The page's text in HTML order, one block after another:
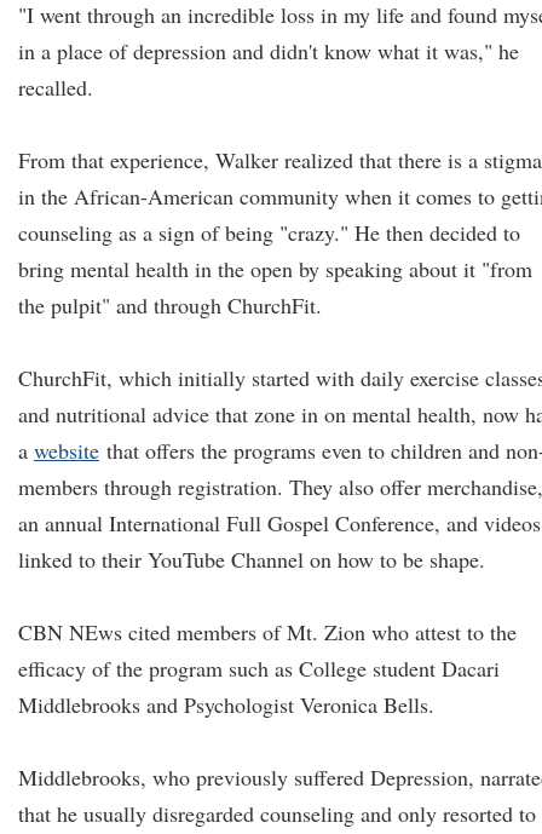
"I went through an incredible loss in my life and found
in a place of depression and didn't know what it was," he
recalled.
From that experience, Walker realized that there is a stigma
in the African-American community when it comes to
counseling as a sign of being "crazy." He then decided to
bring mental health in the open by speaking about it "from
the pulpit" and through ChurchFit.
ChurchFit, which initially started with daily exercise
and nutritional advice that zone in on mental health, now
a website that offers the programs even to children and
members through registration. They also offer merchandise,
an annual International Full Gospel Conference, and videos
linked to their YouTube Channel on how to be shape.
CBN NEws cited members of Mt. Zion who attest to the
efficacy of the program such as College student Dacari
Middlebrooks and Psychologist Veronica Bells.
Middlebrooks, who previously suffered Depression,
that he usually disregarded counseling and only resorted to